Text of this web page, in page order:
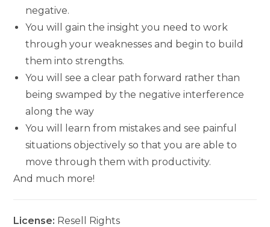
negative.
You will gain the insight you need to work
through your weaknesses and begin to build
them into strengths.
You will see a clear path forward rather than
being swamped by the negative interference
along the way
You will learn from mistakes and see painful
situations objectively so that you are able to
move through them with productivity.
And much more!
License: Resell Rights